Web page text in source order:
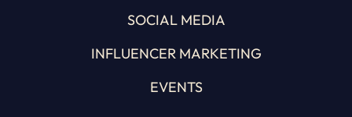
SOCIAL MEDIA
INFLUENCER MARKETING
EVENTS